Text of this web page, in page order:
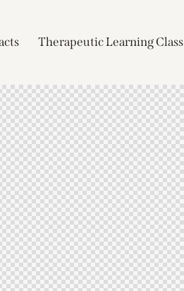
Therapeutic Learning Class